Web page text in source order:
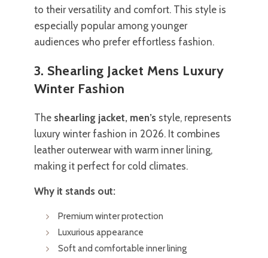
to their versatility and comfort. This style is
especially popular among younger
audiences who prefer effortless fashion.
3. Shearling Jacket Mens Luxury
Winter Fashion
The shearling jacket, men’s style, represents
luxury winter fashion in 2026. It combines
leather outerwear with warm inner lining,
making it perfect for cold climates.
Why it stands out:
Premium winter protection
Luxurious appearance
Soft and comfortable inner lining